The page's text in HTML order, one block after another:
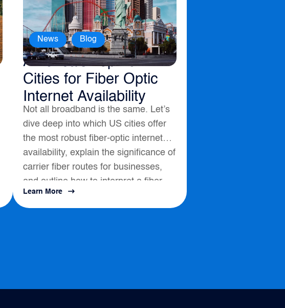
America’s Top 10
Cities for Fiber Optic
Internet Availability
News , Blog
Not all broadband is the same. Let’s
dive deep into which US cities offer
the most robust fiber-optic internet
availability, explain the significance of
carrier fiber routes for businesses,
and outline how to interpret a fiber
map to assess connectivity options....
Learn More